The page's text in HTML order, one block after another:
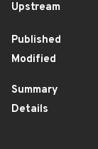
Upstream
Published
Modified
Summary
Details